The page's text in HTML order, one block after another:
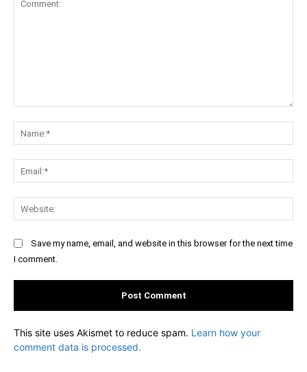
Save my name, email, and website in this browser for the next time
I comment.
This site uses Akismet to reduce spam. Learn how your
comment data is processed.